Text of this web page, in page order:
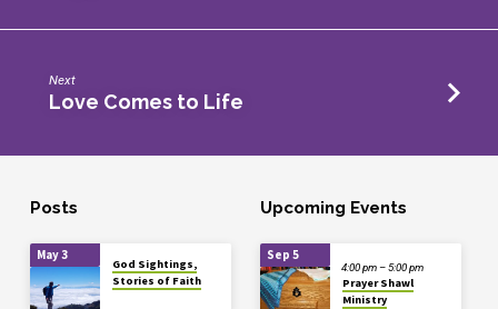
Next
Love Comes to Life
Posts
May 3
God Sightings,
Stories of Faith
Upcoming Events
Sep 5
Prayer Shawl
Ministry
4:00 pm – 5:00 pm